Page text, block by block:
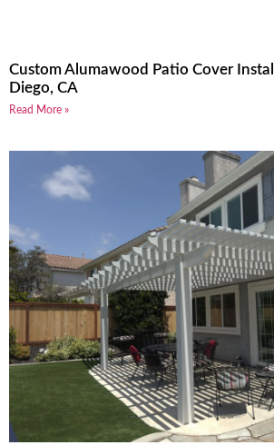
Custom Alumawood Patio Cover
Diego, CA
Read More »